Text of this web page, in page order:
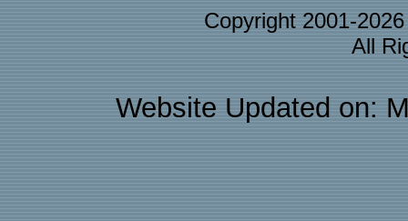
Copyright 2001-
All
Website Updated on: